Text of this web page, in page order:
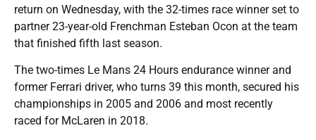
return on Wednesday, with the 32-times race winner set to
partner 23-year-old Frenchman Esteban Ocon at the team
that finished fifth last season.
The two-times Le Mans 24 Hours endurance winner and
former Ferrari driver, who turns 39 this month, secured his
championships in 2005 and 2006 and most recently
raced for McLaren in 2018.